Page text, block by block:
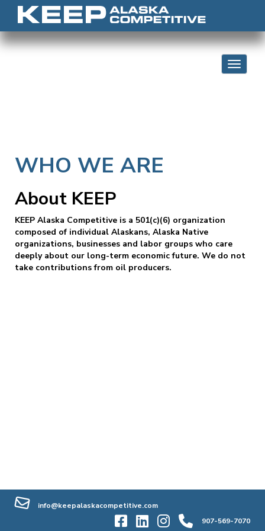
Skip to content
WHO WE ARE
About KEEP
KEEP Alaska Competitive is a 501(c)(6) organization
composed of individual Alaskans, Alaska Native
organizations, businesses and labor groups who care
deeply about our long-term economic future. We do not
take contributions from oil producers.
info@keepalaskacompetitive.com
907-569-7070